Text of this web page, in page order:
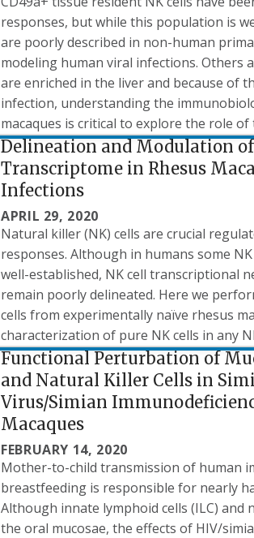
responses, but while this population is
are poorly described in non-human
modeling human viral infections. Others
are enriched in the liver and because of
infection, understanding the
macaques is critical to explore the role
Delineation and Modulation
Transcriptome in Rhesus
Infections
APRIL 29, 2020
Natural killer (NK) cells are crucial
responses. Although in humans some
well-established, NK cell transcriptional
remain poorly delineated. Here we
cells from experimentally naïve rhesus
characterization of pure NK cells in any
Functional Perturbation of
and Natural Killer Cells in
Virus/Simian
Macaques
FEBRUARY 14, 2020
Mother-to-child transmission of human
breastfeeding is responsible for nearly
Although innate lymphoid cells (ILC)
the oral mucosae, the effects of HIV/